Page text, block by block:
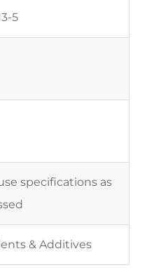
5
specifications as
& Additives